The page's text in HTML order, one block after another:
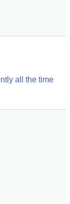
all the time